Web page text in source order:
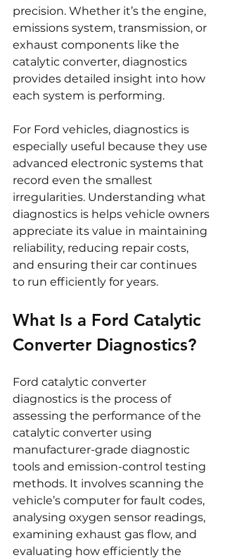
precision. Whether it’s the engine,
emissions system, transmission, or
exhaust components like the
catalytic converter, diagnostics
provides detailed insight into how
each system is performing.
For Ford vehicles, diagnostics is
especially useful because they use
advanced electronic systems that
record even the smallest
irregularities. Understanding what
diagnostics is helps vehicle owners
appreciate its value in maintaining
reliability, reducing repair costs,
and ensuring their car continues
to run efficiently for years.
What Is a Ford Catalytic
Converter Diagnostics?
Ford catalytic converter
diagnostics is the process of
assessing the performance of the
catalytic converter using
manufacturer-grade diagnostic
tools and emission-control testing
methods. It involves scanning the
vehicle’s computer for fault codes,
analysing oxygen sensor readings,
examining exhaust gas flow, and
evaluating how efficiently the